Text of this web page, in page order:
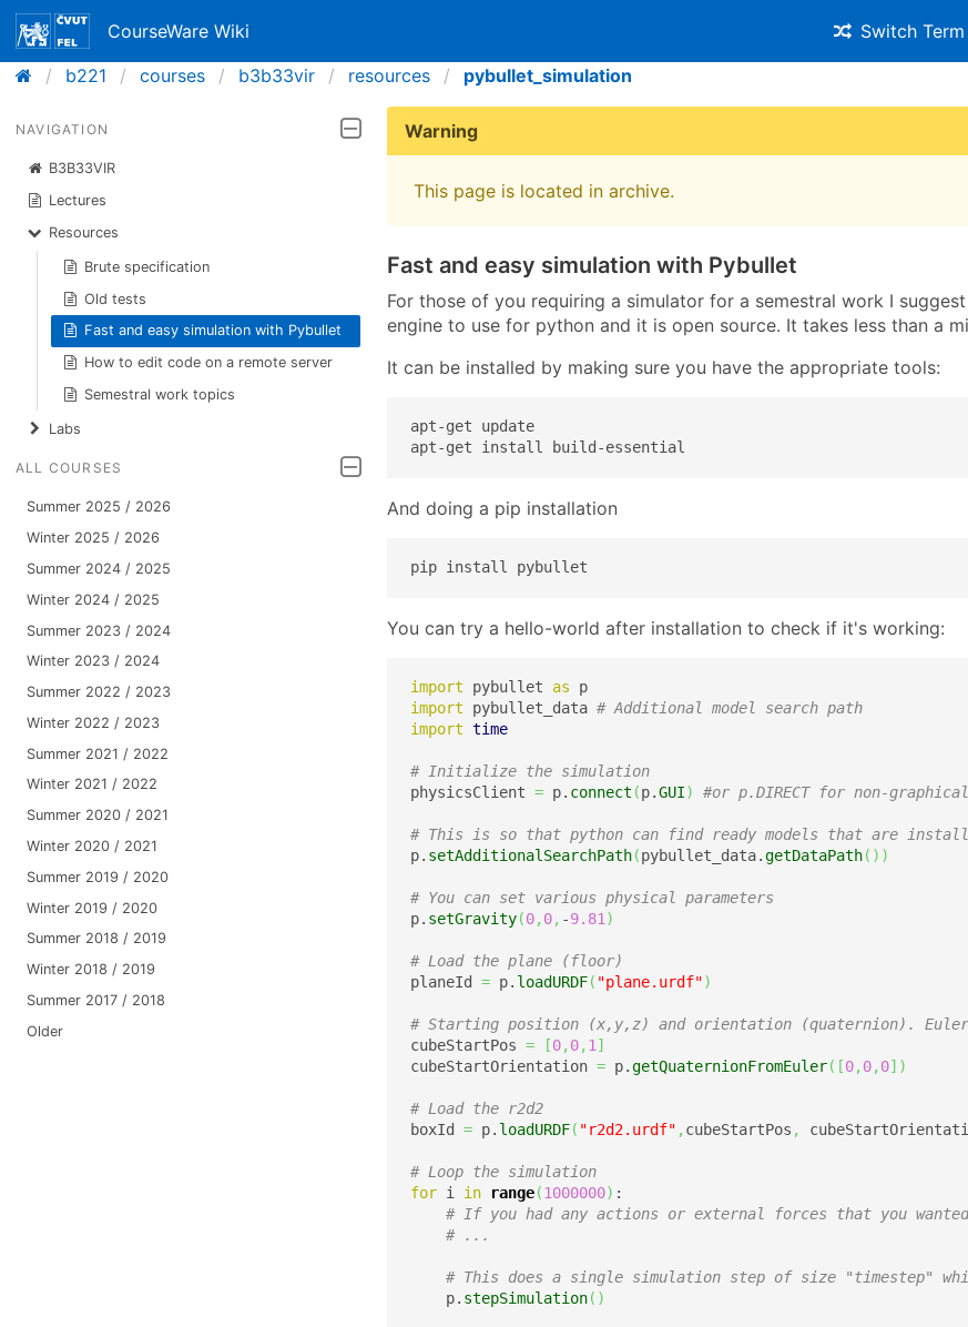
CourseWare Wiki Switch Term
b221
courses b3b33vir resources pybullet_simulation
NAVIGATION
B3B33VIR
Lectures
Resources
Brute specification
Old tests
Fast and easy simulation with Pybullet
How to edit code on a remote server
Semestral work topics
Labs
ALL COURSES
Summer 2025 / 2026
Winter 2025 / 2026
Summer 2024 / 2025
Winter 2024 / 2025
Summer 2023 / 2024
Winter 2023 / 2024
Summer 2022 / 2023
Winter 2022 / 2023
Summer 2021 / 2022
Winter 2021 / 2022
Summer 2020 / 2021
Winter 2020 / 2021
Summer 2019 / 2020
Winter 2019 / 2020
Summer 2018 / 2019
Winter 2018 / 2019
Summer 2017 / 2018
Older
Warning
This page is located in archive.
Fast and easy simulation with Pybullet
For those of you requiring a simulator for a semestral work I
engine to use for python and it is open source. It takes less than a
It can be installed by making sure you have the appropriate tools:
apt-get update
apt-get install build-essential
And doing a pip installation
pip install pybullet
You can try a hello-world after installation to check if it's working:
import pybullet as
import pybullet_data # Additional model search path
import time
# Initialize the simulation
physicsClient = p. connect (p.GUI) #or p.DIRECT for non-
# This is so that python can find ready models that are
p. setAdditionalSearchPath(pybullet_data.getDataPath( ) )
# You can set various physical parameters
p. setGravity(0, 0, -9.81 )
# Load the plane (floor)
planeId = p. loadURDF( "plane.urdf")
# Starting position (x,y,z) and orientation (quaternion). Euler
cubeStartPos = [0, 0, 1 ]
cubeStartOrientation = p.getQuaternionFromEuler( [0, 0, 0] )
# Load the r2d2
boxId = p. loadURDF( "r2d2.urdf" , cubeStartPos ,
# Loop the simulation
for i in range(1000000) :
# If you had any actions or external forces that you
# ...
# This does a single simulation step of size "timestep"
    p.
stepSimulation( )